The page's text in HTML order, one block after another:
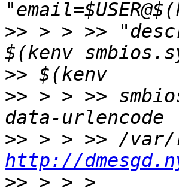
>> > > >>
>>
>> > > >>
>>
http://
>>